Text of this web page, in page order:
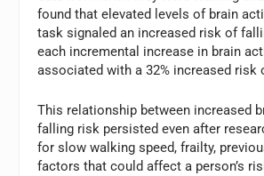
found that elevated levels of brain
task signaled an increased risk of
each incremental increase in brain
associated with a 32% increased risk
This relationship between increased
falling risk persisted even after
for slow walking speed, frailty,
factors that could affect a person’s